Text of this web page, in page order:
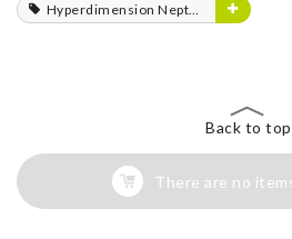
Hyperdimension Neptunia
Back to top
There are no